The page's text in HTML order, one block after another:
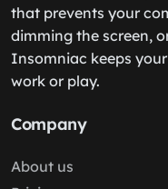
that prevents your
dimming the screen,
Insomniac keeps
work or play.
Company
About us